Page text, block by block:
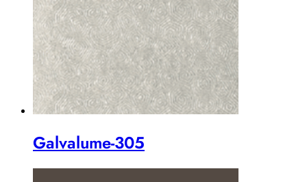
Galvalume-305